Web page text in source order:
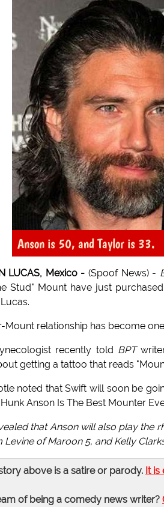
Anson is 50, and Taylor is 33.
LUCAS, Mexico - (Spoof News) -
Stud" Mount have just
Mount relationship has become
recently told BPT
getting a tattoo that reads
noted that Swift will soon be
Anson Is The Best Mounter
that Anson will also play the
Levine of Maroon 5, and Kelly
above is a satire or parody. It
of being a comedy news writer?